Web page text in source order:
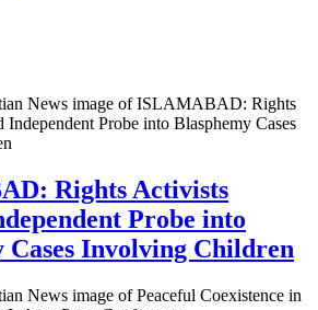
Rights Activists
Probe into
Cases Involving Children